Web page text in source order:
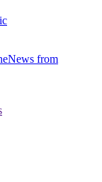
News from